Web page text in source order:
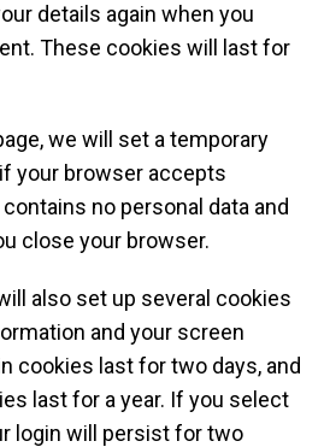
details again when you
These cookies will last for
we will set a temporary
your browser accepts
no personal data and
close your browser.
also set up several cookies
and your screen
cookies last for two days, and
last for a year. If you select
login will persist for two